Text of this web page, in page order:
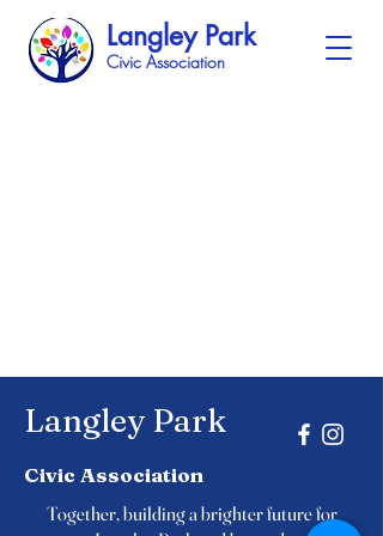
Langley Park
Civic Association
Langley Park
Civic Association
Together, building a brighter future for